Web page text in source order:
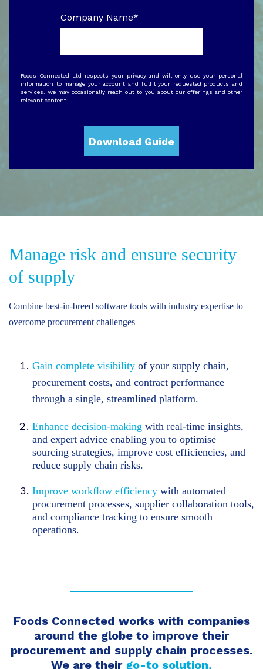
Company Name*
Foods Connected Ltd respects your privacy and will only use your personal
information to manage your account and fulfil your requested products and
services. We may occasionally reach out to you about our offerings and other
relevant content.
Manage risk and ensure security
of supply
Combine best-in-breed software tools with industry expertise to
overcome procurement challenges
Gain complete visibility of your supply chain,
procurement costs, and contract performance
through a single, streamlined platform.
Enhance decision-making with real-time insights,
and expert advice enabling you to optimise
sourcing strategies, improve cost efficiencies, and
reduce supply chain risks.
Improve workflow efficiency with automated
procurement processes, supplier collaboration tools,
and compliance tracking to ensure smooth
operations.
Foods Connected works with companies
around the globe to improve their
procurement and supply chain processes.
We are their go-to solution,